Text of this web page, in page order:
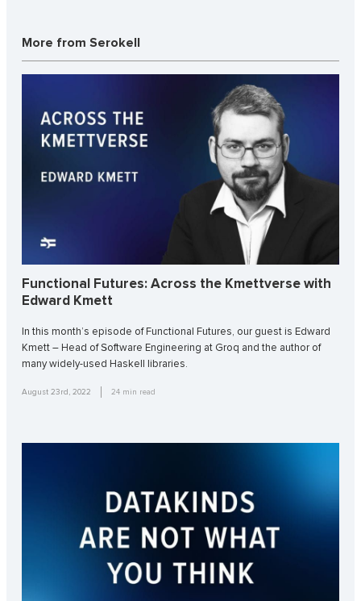
More from Serokell
Functional Futures: Across the Kmettverse with
Edward Kmett
In this month’s episode of Functional Futures, our guest is Edward
Kmett – Head of Software Engineering at Groq and the author of
many widely-used Haskell libraries.
August 23rd, 2022 24 min read